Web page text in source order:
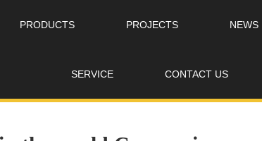
PRODUCTS PROJECTS NEWS
SERVICE CONTACT US